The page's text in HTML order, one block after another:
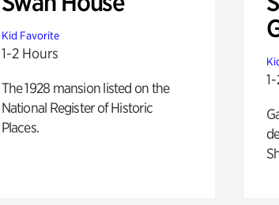
Kid Favorite
1-2 Hours
The 1928 mansion listed on the
National Register of Historic
Places.